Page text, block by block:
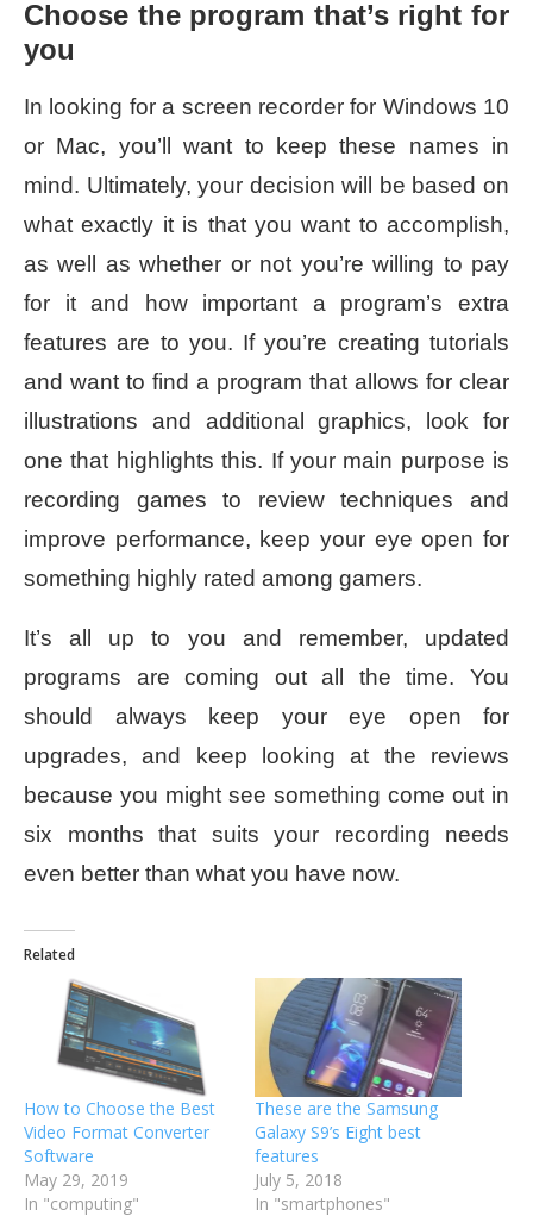
Choose the program that’s right for
you
In looking for a screen recorder for Windows 10
or Mac, you’ll want to keep these names in
mind. Ultimately, your decision will be based on
what exactly it is that you want to accomplish,
as well as whether or not you’re willing to pay
for it and how important a program’s extra
features are to you. If you’re creating tutorials
and want to find a program that allows for clear
illustrations and additional graphics, look for
one that highlights this. If your main purpose is
recording games to review techniques and
improve performance, keep your eye open for
something highly rated among gamers.
It’s all up to you and remember, updated
programs are coming out all the time. You
should always keep your eye open for
upgrades, and keep looking at the reviews
because you might see something come out in
six months that suits your recording needs
even better than what you have now.
Related
How to Choose the Best
Video Format Converter
Software
May 29, 2019
In "computing"
These are the Samsung
Galaxy S9’s Eight best
features
July 5, 2018
In "smartphones"